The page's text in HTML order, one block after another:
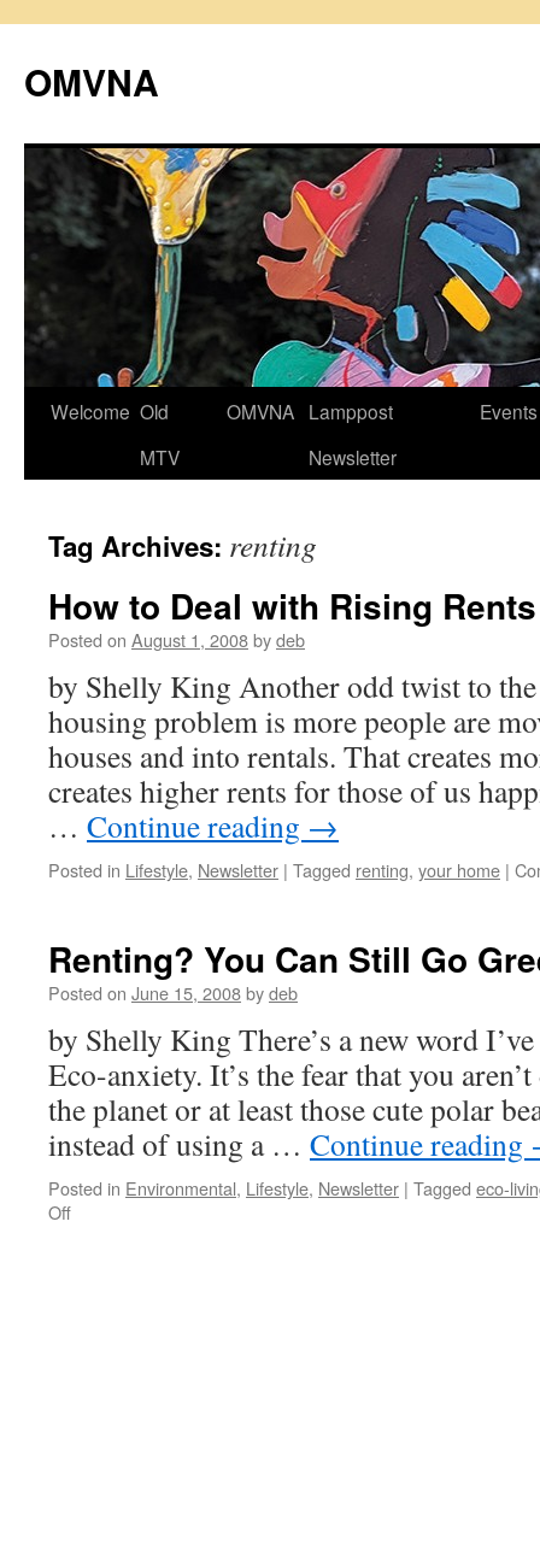
content
OMVNA
Welcome Old
MTV
OMVNA Lamppost
Newsletter
Events
Tag Archives: renting
How to Deal with Rising Rents
Posted on August 1, 2008bydeb
by Shelly King Another odd twist to
housing problem is more people are
houses and into rentals. That creates
creates higher rents for those of us
… Continue reading →
Posted in Lifestyle, Newsletter | Tagged renting, your home |
Renting? You Can Still Go
Posted on June 15, 2008bydeb
by Shelly King There’s a new word
Eco-anxiety. It’s the fear that you
the planet or at least those cute polar
instead of using a … Continue reading
Posted in Environmental, Lifestyle, Newsletter | Tagged eco-
Offon